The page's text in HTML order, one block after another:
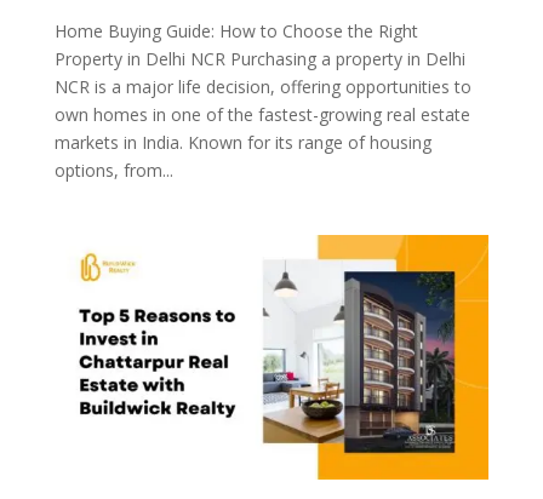
Home Buying Guide: How to Choose the Right
Property in Delhi NCR Purchasing a property in Delhi
NCR is a major life decision, offering opportunities to
own homes in one of the fastest-growing real estate
markets in India. Known for its range of housing
options, from...